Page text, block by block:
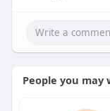
Choose a
stunning and
https://
People you may